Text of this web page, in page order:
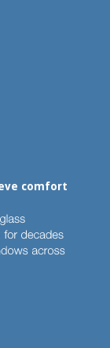
comfort